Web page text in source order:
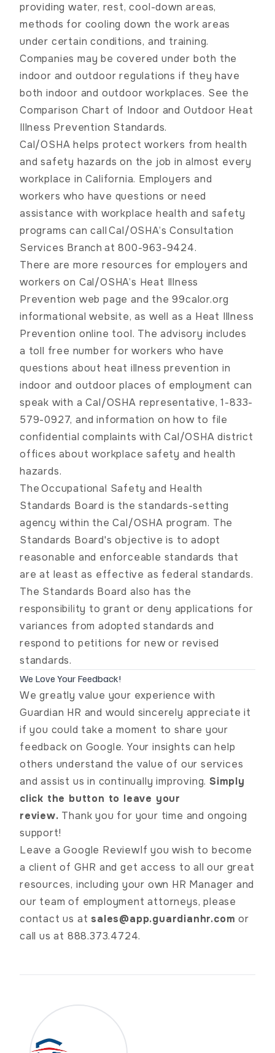
providing water, rest, cool-down areas,
methods for cooling down the work areas
under certain conditions, and training.
Companies may be covered under both the
indoor and outdoor regulations if they have
both indoor and outdoor workplaces. See the
Comparison Chart of Indoor and Outdoor Heat
Illness Prevention Standards.
Cal/OSHA helps protect workers from health
and safety hazards on the job in almost every
workplace in California. Employers and
workers who have questions or need
assistance with workplace health and safety
programs can callCal/OSHA’s Consultation
Services Branch at 800-963-9424.
There are more resources for employers and
workers on Cal/OSHA’s Heat Illness
Prevention web page and the99calor.org
informational website, as well as a Heat Illness
Prevention online tool. The advisory includes
a toll free number for workers who have
questions about heat illness prevention in
indoor and outdoor places of employment can
speak with a Cal/OSHA representative, 1-833-
579-0927, and information on how to file
confidential complaints withCal/OSHA district
offices about workplace safety and health
hazards.
TheOccupational Safety and Health
Standards Board is the standards-setting
agency within the Cal/OSHA program. The
Standards Board's objective is to adopt
reasonable and enforceable standards that
are at least as effective as federal standards.
The Standards Board also has the
responsibility to grant or deny applications for
variances from adopted standards and
respond to petitions for new or revised
standards.
We Love Your Feedback!
We greatly value your experience with
Guardian HR and would sincerely appreciate it
if you could take a moment to share your
feedback on Google. Your insights can help
others understand the value of our services
and assist us in continually improving. Simply
click the button to leave your
review. Thank you for your time and ongoing
support!
Leave a Google ReviewIf you wish to become
a client of GHR and get access to all our great
resources, including your own HR Manager and
our team of employment attorneys, please
contact us at sales@app.guardianhr.com or
call us at 888.373.4724.